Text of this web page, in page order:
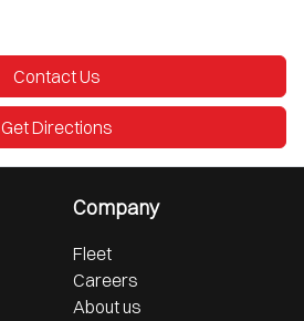
Contact Us
Get Directions
Company
Fleet
Careers
About us